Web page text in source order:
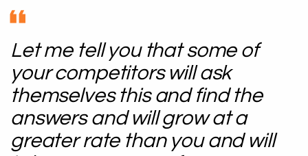
Let me tell you that some of
your competitors will ask
themselves this and find the
answers and will grow at a
greater rate than you and will